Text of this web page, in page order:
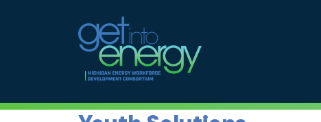
Skip to the Content
Skip to the Footer
MEWDC